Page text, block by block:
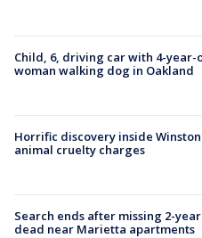
Child, 6, driving car with 4-
woman walking dog in Oakland
Horrific discovery inside
animal cruelty charges
Search ends after missing 2-
dead near Marietta apartments